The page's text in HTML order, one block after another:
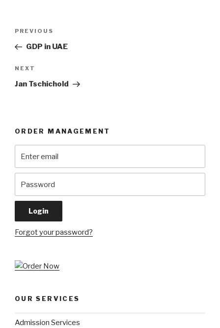
Previous
Post
PREVIOUS
GDP in UAE
Next
Post
NEXT
Jan Tschichold
ORDER MANAGEMENT
Forgot your password?
OUR SERVICES
Admission Services